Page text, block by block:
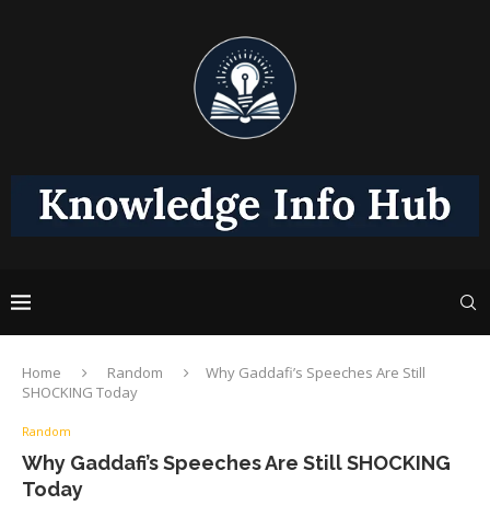
Home Random
Why Gaddafi’s Speeches Are Still
SHOCKING Today
Random
Why Gaddafi’s Speeches Are Still SHOCKING
Today